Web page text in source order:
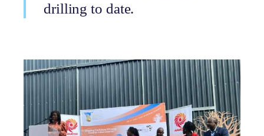
drilling to date.